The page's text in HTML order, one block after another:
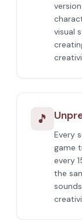
visual
🎵
Every
game
every
the